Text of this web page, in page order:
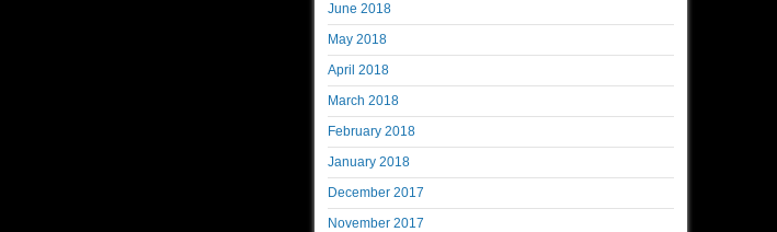
June 2018
May 2018
April 2018
March 2018
February 2018
January 2018
December 2017
November 2017